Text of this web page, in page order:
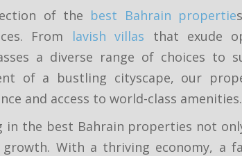
of the best Bahrain propertie
From lavish villas that exude
a diverse range of choices
of a bustling cityscape, our
and access to world-class amenities.
in the best Bahrain properties not
growth. With a thriving economy, a